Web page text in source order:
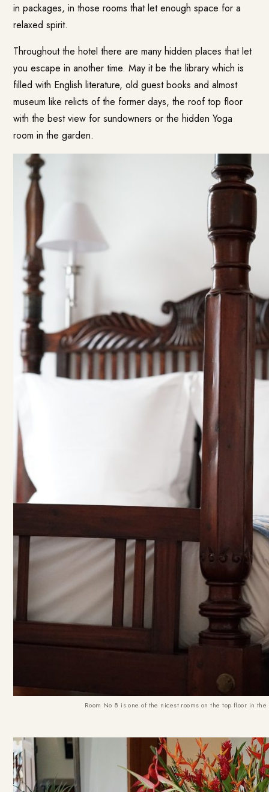
in packages, in those rooms that let enough space for a
relaxed spirit.
Throughout the hotel there are many hidden places that let
you escape in another time. May it be the library which is
filled with English literature, old guest books and almost
museum like relicts of the former days, the roof top floor
with the best view for sundowners or the hidden Yoga
room in the garden.
Room No 8 is one of the nicest rooms on the top floor in